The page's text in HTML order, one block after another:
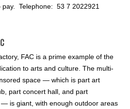
pay. Telephone: 53 7 2022921
FAC is a prime example of the
to arts and culture. The multi-
space — which is part art
part concert hall, and part
is giant, with enough outdoor areas